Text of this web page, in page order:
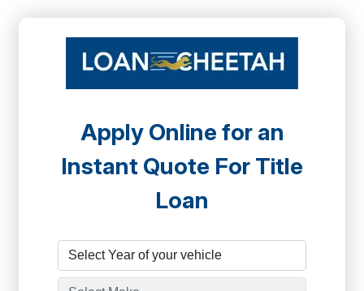
Apply Online for an
Instant Quote For Title
Loan